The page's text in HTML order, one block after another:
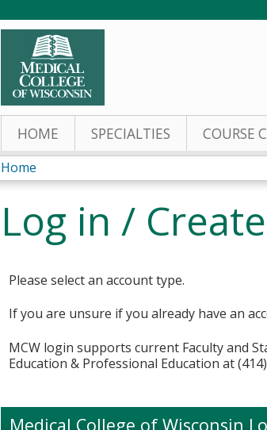
HOME SPECIALTIES COURSE
You
are
Home
Log in /
Please select an account type.
If you are unsure if you already have an
MCW login supports current Faculty and
Education & Professional Education at
Medical College of Wisconsin